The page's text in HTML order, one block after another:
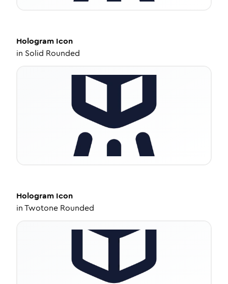
Hologram Icon
in Solid Rounded
Hologram Icon
inTwotone Rounded